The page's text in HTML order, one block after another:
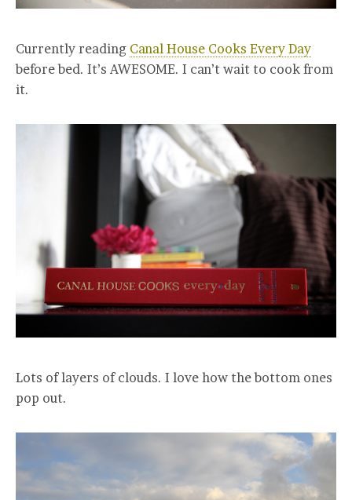
Currently reading Canal House Cooks Every Day
before bed. It’s AWESOME. I can’t wait to cook from
it.
Lots of layers of clouds. I love how the bottom ones
pop out.